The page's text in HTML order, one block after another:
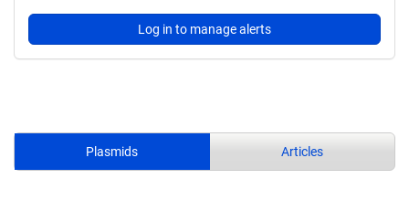
Log in to manage alerts
Plasmids Articles